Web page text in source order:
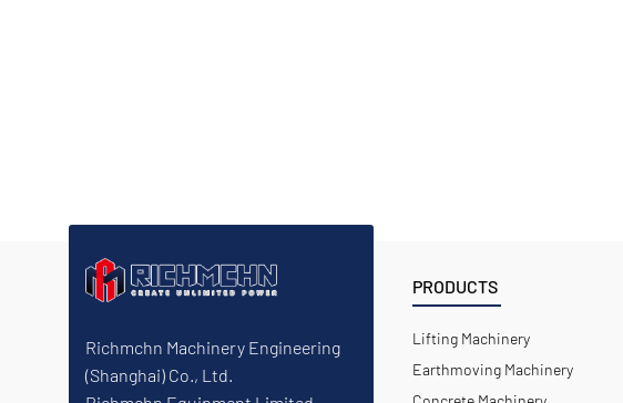
Richmchn Machinery Engineering
(Shanghai) Co., Ltd.
PRODUCTS
Lifting Machinery
Earthmoving Machinery